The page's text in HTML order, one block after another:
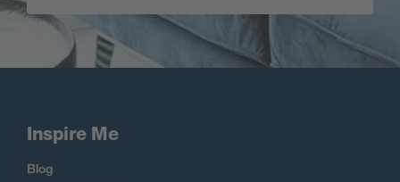
Inspire Me
Blog